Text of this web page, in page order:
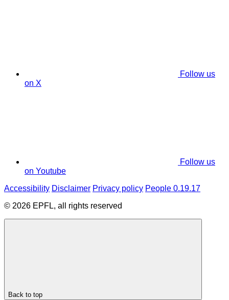
Follow us
on X
Follow us
on Youtube
Accessibility Disclaimer Privacy policy People 0.19.17
© 2026 EPFL, all rights reserved
Back to top